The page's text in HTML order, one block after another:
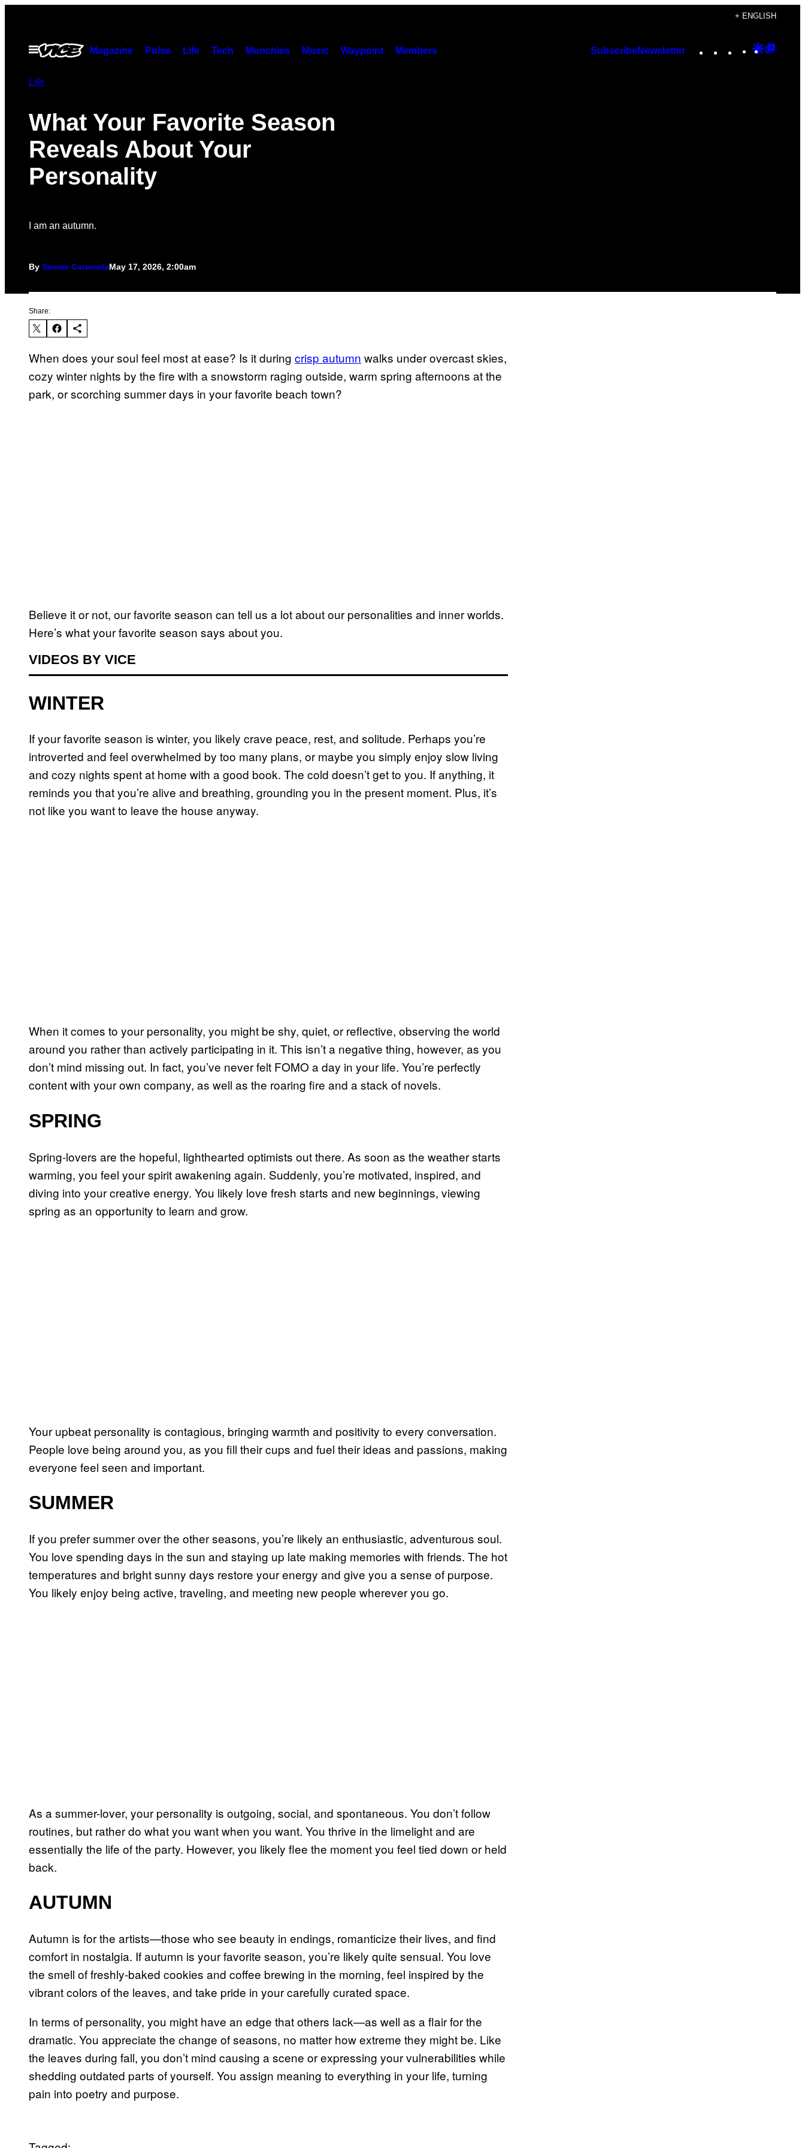
content
+ ENGLISH
Open
Menu
Magazine Pulse Life Tech Munchies Music Waypoint Members SubscribeNewsletter Instagram
TikTok
YouTube
Google
Life
What Your Favorite Season
Reveals About Your
Personality
I am an autumn.
By Sammi CaramelaMay 17, 2026, 2:00am
Share:
When does your soul feel most at ease? Is it during crisp autumn walks under overcast skies,
cozy winter nights by the fire with a snowstorm raging outside, warm spring afternoons at the
park, or scorching summer days in your favorite beach town?
Believe it or not, our favorite season can tell us a lot about our personalities and inner worlds.
Here’s what your favorite season says about you.
VIDEOS BY VICE
WINTER
If your favorite season is winter, you likely crave peace, rest, and solitude. Perhaps you’re
introverted and feel overwhelmed by too many plans, or maybe you simply enjoy slow living
and cozy nights spent at home with a good book. The cold doesn’t get to you. If anything, it
reminds you that you’re alive and breathing, grounding you in the present moment. Plus, it’s
not like you want to leave the house anyway.
When it comes to your personality, you might be shy, quiet, or reflective, observing the world
around you rather than actively participating in it. This isn’t a negative thing, however, as you
don’t mind missing out. In fact, you’ve never felt FOMO a day in your life. You’re perfectly
content with your own company, as well as the roaring fire and a stack of novels.
SPRING
Spring-lovers are the hopeful, lighthearted optimists out there. As soon as the weather starts
warming, you feel your spirit awakening again. Suddenly, you’re motivated, inspired, and
diving into your creative energy. You likely love fresh starts and new beginnings, viewing
spring as an opportunity to learn and grow.
Your upbeat personality is contagious, bringing warmth and positivity to every conversation.
People love being around you, as you fill their cups and fuel their ideas and passions, making
everyone feel seen and important.
SUMMER
If you prefer summer over the other seasons, you’re likely an enthusiastic, adventurous soul.
You love spending days in the sun and staying up late making memories with friends. The hot
temperatures and bright sunny days restore your energy and give you a sense of purpose.
You likely enjoy being active, traveling, and meeting new people wherever you go.
As a summer-lover, your personality is outgoing, social, and spontaneous. You don’t follow
routines, but rather do what you want when you want. You thrive in the limelight and are
essentially the life of the party. However, you likely flee the moment you feel tied down or held
back.
AUTUMN
Autumn is for the artists—those who see beauty in endings, romanticize their lives, and find
comfort in nostalgia. If autumn is your favorite season, you’re likely quite sensual. You love
the smell of freshly-baked cookies and coffee brewing in the morning, feel inspired by the
vibrant colors of the leaves, and take pride in your carefully curated space.
In terms of personality, you might have an edge that others lack—as well as a flair for the
dramatic. You appreciate the change of seasons, no matter how extreme they might be. Like
the leaves during fall, you don’t mind causing a scene or expressing your vulnerabilities while
shedding outdated parts of yourself. You assign meaning to everything in your life, turning
pain into poetry and purpose.